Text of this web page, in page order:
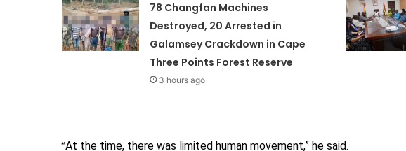
78 Changfan Machines
Destroyed, 20 Arrested in
Galamsey Crackdown in Cape
Three Points Forest Reserve
3 hours ago
“At the time, there was limited human movement,” he said.